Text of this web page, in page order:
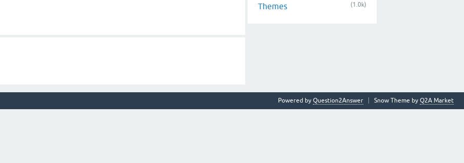
Themes (1.0k)
Snow Theme by Q2A Market
Powered by Question2Answer